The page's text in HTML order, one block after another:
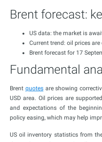
Brent forecast:
US data: the market is
Current trend: oil prices
Brent forecast for 17
Fundamental
Brent quotesare showing
USD area. Oil prices are
and expectations of the
policy easing, which may help
US oil inventory statistics from